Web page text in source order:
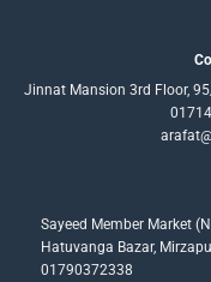
Jinnat Mansion 3rd Floor,
Sayeed Member Market
Hatuvanga Bazar,
01790372338